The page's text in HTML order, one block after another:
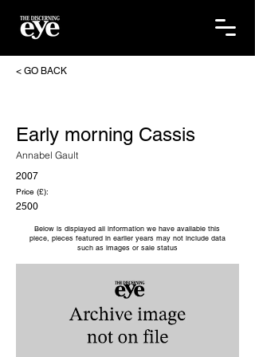
< GO BACK
Early morning Cassis
Annabel Gault
2007
Price (£):
2500
Below is displayed all information we have available this
piece, pieces featured in earlier years may not include data
such as images or sale status